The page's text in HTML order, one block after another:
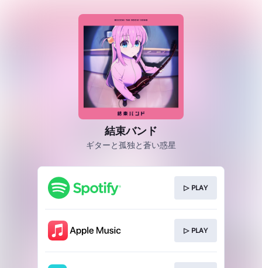
結束バンド
ギターと孤独と蒼い惑星
▷ PLAY
▷ PLAY